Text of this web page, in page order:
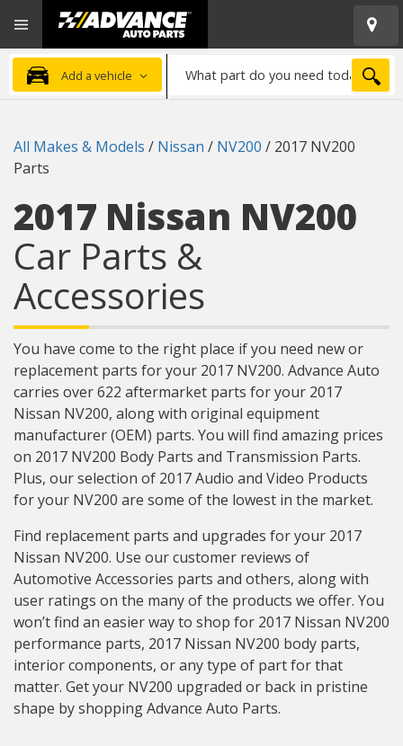
Advanced
Auto
Parts
Home
Add a vehicle
part
need
All Makes & Models / Nissan / NV200 / 2017 NV200
Parts
2017 Nissan NV200
Car Parts &
Accessories
You have come to the right place if you need new or
replacement parts for your 2017 NV200. Advance Auto
carries over 622 aftermarket parts for your 2017
Nissan NV200, along with original equipment
manufacturer (OEM) parts. You will find amazing prices
on 2017 NV200 Body Parts and Transmission Parts.
Plus, our selection of 2017 Audio and Video Products
for your NV200 are some of the lowest in the market.
Find replacement parts and upgrades for your 2017
Nissan NV200. Use our customer reviews of
Automotive Accessories parts and others, along with
user ratings on the many of the products we offer. You
won’t find an easier way to shop for 2017 Nissan NV200
performance parts, 2017 Nissan NV200 body parts,
interior components, or any type of part for that
matter. Get your NV200 upgraded or back in pristine
shape by shopping Advance Auto Parts.